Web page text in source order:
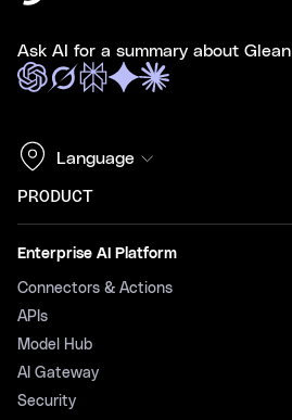
Ask AI for a summary about Glean
Language
PRODUCT
Enterprise AI Platform
Connectors & Actions
APIs
Model Hub
AI Gateway
Security